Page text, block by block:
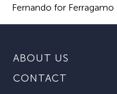
Fernando for Ferragamo
ABOUT US
CONTACT